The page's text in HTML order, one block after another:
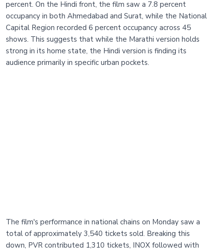
percent. On the Hindi front, the film saw a 7.8 percent
occupancy in both Ahmedabad and Surat, while the National
Capital Region recorded 6 percent occupancy across 45
shows. This suggests that while the Marathi version holds
strong in its home state, the Hindi version is finding its
audience primarily in specific urban pockets.
The film's performance in national chains on Monday saw a
total of approximately 3,540 tickets sold. Breaking this
down, PVR contributed 1,310 tickets, INOX followed with